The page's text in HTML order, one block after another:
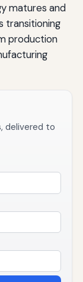
matures and
transitioning
production
delivered to